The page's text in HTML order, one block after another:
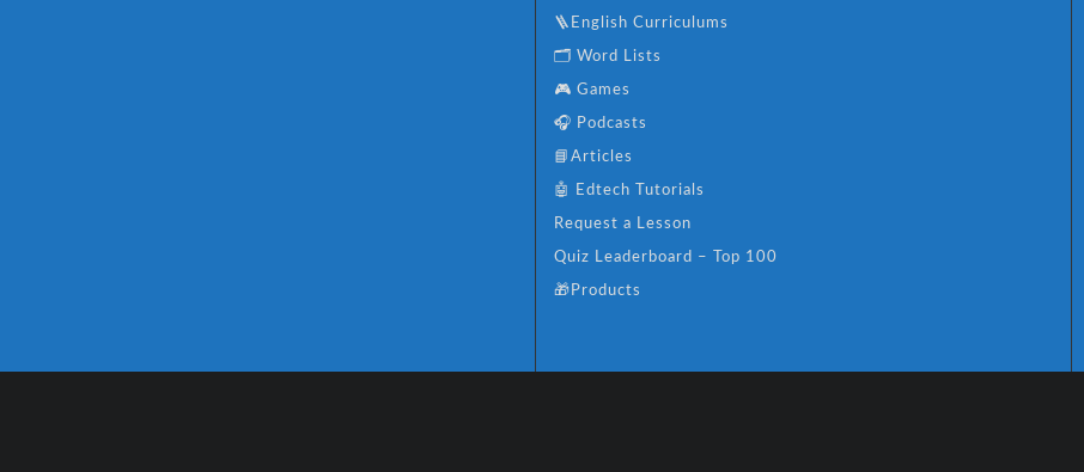
🪜English Curriculums
🗂️ Word Lists
🎮 Games
🎧 Podcasts
📘Articles
🤖 Edtech Tutorials
Request a Lesson
Quiz Leaderboard – Top 100
🎁Products